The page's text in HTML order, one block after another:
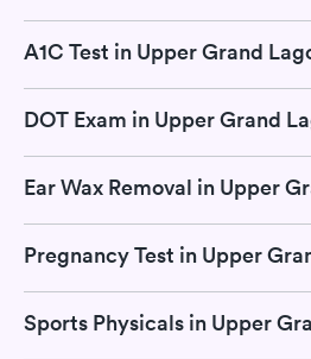
A1C Test in Upper Grand
DOT Exam in Upper Grand
Pregnancy Test in Upper
Sports Physicals in Upper